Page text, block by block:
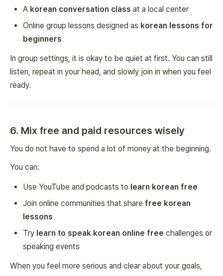
A korean conversation class at a local center
Online group lessons designed as korean lessons for
beginners
In group settings, it is okay to be quiet at first. You can still
listen, repeat in your head, and slowly join in when you feel
ready.
6. Mix free and paid resources wisely
You do not have to spend a lot of money at the beginning.
You can:
Use YouTube and podcasts to learn korean free
Join online communities that share free korean
lessons
Try learn to speak korean online free challenges or
speaking events
When you feel more serious and clear about your goals,